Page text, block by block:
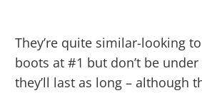
They’re quite similar-looking
boots at #1 but don’t be
they’ll last as long – although